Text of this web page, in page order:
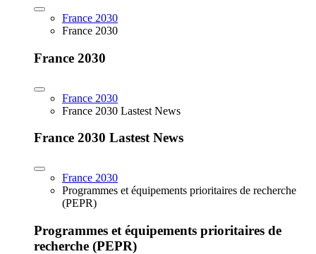
France 2030
France 2030
France 2030
France 2030
France 2030 Lastest News
France 2030 Lastest News
France 2030
Programmes et équipements prioritaires de recherche
(PEPR)
Programmes et équipements prioritaires de
recherche (PEPR)